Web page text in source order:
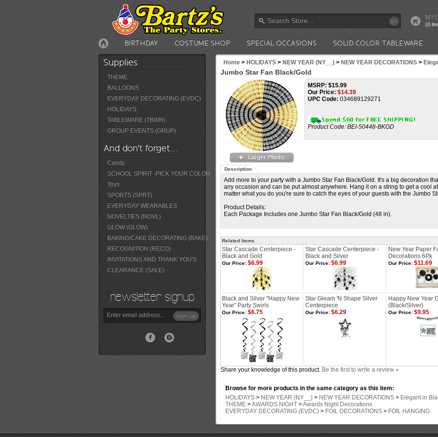
go MY
(0
BIRTHDAY COSTUME SHOP SPECIAL OCCASIONS SOLID COLOR TABLEWARE
Supplies
THEME
BALLOONS
EVERYDAY DECORATING (EVDC)
HOLIDAYS
TABLEWARE (TBWR)
GROUP EVENTS (GRUP)
And don't forget...
Candy
SCHOOL SPIRIT -PICK YOUR COLOR
Toys
SPORTS (SPRT)
EVERYDAY WEARABLES
NOVELTIES (NOVL)
GLOW (GLOW)
BAKING/CAKE DECORATING (BAKE)
RECOGNITION (RECO)
INVITATIONS AND THANK YOU'S
CLEARANCE (SALE)
newsletter signup
sign up
Home > HOLIDAYS > NEW YEAR (NY__) > NEW YEAR DECORATIONS >
Jumbo Star Fan Black/Gold
MSRP: $15.99
Our Price: $14.39
UPC Code: 034689129271
Product Code: BEI-50448-BKGD
Description
Add more to your party with a Jumbo Star Fan Black/Gold. It's a big decoration
any occasion and can be put almost anywhere. Hang it on a string to get a cool
matter what you do you're sure to catch the eyes of your guests with the Jumbo
Product Details:
Each Package Includes one Jumbo Star Fan Black/Gold (48 in).
Related Items
Star Cascade Centerpiece -
Black and Gold
Star Cascade Centerpiece -
Black and Silver
New Year Paper
Decorations 6Pk
Our Price: $6.99 Our Price: $6.99 Our Price: $11.69
Black and Silver "Happy New
Year" Party Swirls
Star Gleam 'N Shape Silver
Centerpiece
Happy New Year
(Black/Silver)
Our Price: $6.75 Our Price: $6.29 Our Price: $9.95
Share your knowledge of this product. Be the first to write a review »
Browse for more products in the same category as this item:
HOLIDAYS > NEW YEAR (NY__) > NEW YEAR DECORATIONS > Elegant in
THEME >AWARDS NIGHT >Awards Night Decorations
EVERYDAY DECORATING (EVDC) > FOIL DECORATIONS > FOIL HANGING